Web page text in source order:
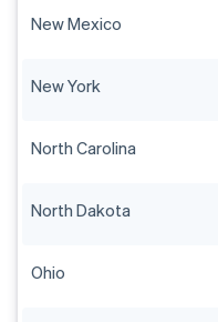
New Mexico
New York
North Carolina
North Dakota
Ohio